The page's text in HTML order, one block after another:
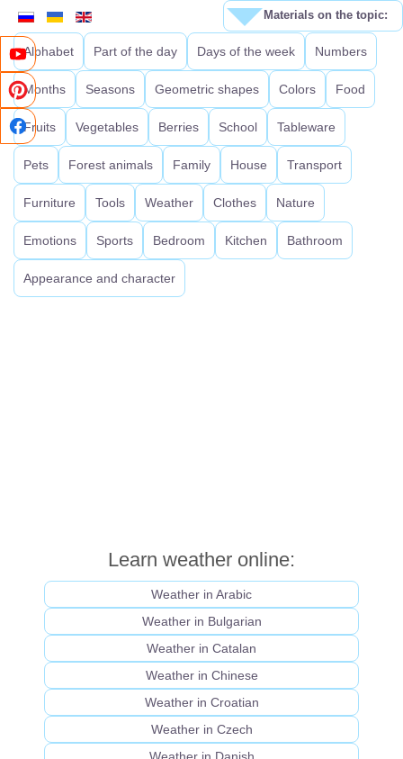
Alphabet Part of the day Days of the week Numbers
Months Seasons Geometric shapes Colors Food
Fruits Vegetables Berries School Tableware
Pets Forest animals Family House Transport
Furniture Tools Weather Clothes Nature
Emotions Sports Bedroom Kitchen Bathroom
Appearance and character
Learn weather online:
Weather in Arabic
Weather in Bulgarian
Weather in Catalan
Weather in Chinese
Weather in Croatian
Weather in Czech
Materials on the topic: